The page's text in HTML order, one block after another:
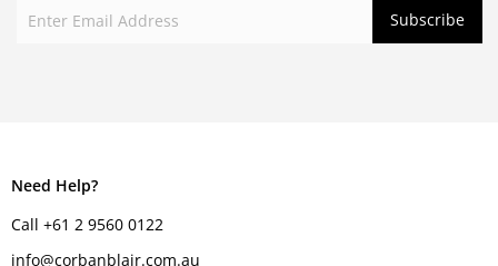
Need Help?
Call +61 2 9560 0122
info@corbanblair.com.au